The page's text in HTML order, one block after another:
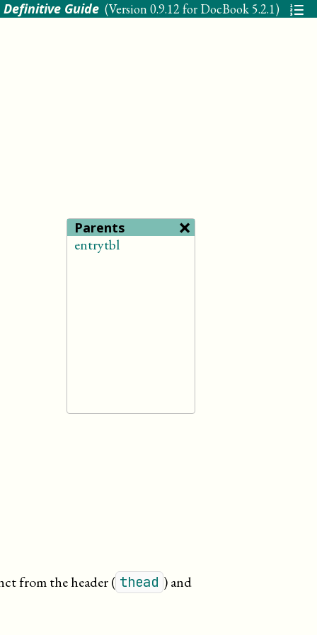
Definitive Guide (Version0.9.12 for DocBook 5.2.1)
Parents ×
entrytbl
from the header ( thead ) and